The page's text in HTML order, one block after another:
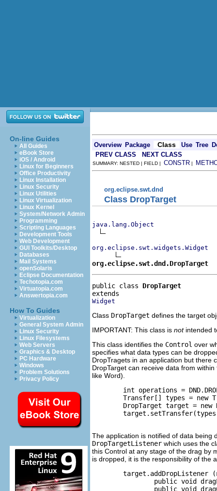
On-line Guides
All Guides
eBook Store
iOS / Android
Linux for Beginners
Office Productivity
Linux Installation
Linux Security
Linux Utilities
Linux Virtualization
Linux Kernel
System/Network Admin
Programming
Scripting Languages
Development Tools
Web Development
GUI Toolkits/Desktop
Databases
Mail Systems
openSolaris
Eclipse Documentation
Techotopia.com
Virtuatopia.com
Answertopia.com
How To Guides
Virtualization
General System Admin
Linux Security
Linux Filesystems
Web Servers
Graphics & Desktop
PC Hardware
Windows
Problem Solutions
Privacy Policy
Overview Package Class Use Tree
PREV CLASS
NEXT CLASS
SUMMARY: NESTED | FIELD | CONSTR |
org.eclipse.swt.dnd
Class DropTarget
java.lang.Object
org.eclipse.swt.widgets.Widget
org.eclipse.swt.dnd.DropTarget
public class DropTarget
Widget
Class DropTarget defines the target
IMPORTANT: This class is notintended
This class identifies the Control over
specifies what data types can be
DropTragets in an application but
DropTarget can receive data from
like Word).
int operations =
Transfer[] types = new
DropTarget target = new
The application is notified of data being
DropTargetListener which uses the
this Control at any stage of the drag by
is dropped, it is the responsibility of the
target.addDropListener
public void
public void